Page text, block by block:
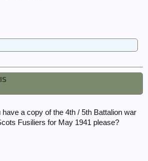
have a copy of the 4th / 5th Battalion war
Fusiliers for May 1941 please?